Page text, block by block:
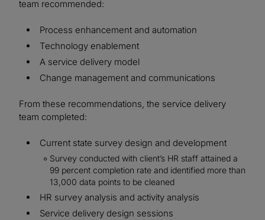
team recommended:
Process enhancement and automation
Technology enablement
A service delivery model
Change management and communications
From these recommendations, the service delivery
team completed:
Current state survey design and development
Survey conducted with client’s HR staff attained a
99 percent completion rate and identified more than
13,000 data points to be cleaned
HR survey analysis and activity analysis
Service delivery design sessions